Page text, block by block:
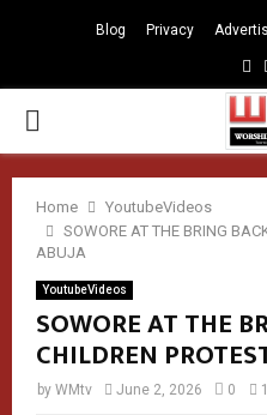
Blog Privacy
PRIMARY
MENU
Home
YoutubeVideos
SOWORE AT THE BRING
ABUJA
YoutubeVideos
SOWORE AT THE
CHILDREN
by WMtv June 2, 2026 0